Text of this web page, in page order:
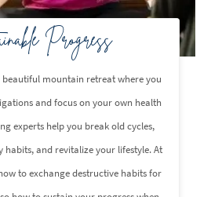
Progress
beautiful mountain retreat where you
and focus on your own health
experts help you break old cycles,
habits, and revitalize your lifestyle. At
to exchange destructive habits for